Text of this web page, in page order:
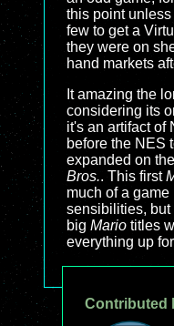
this point
few to get a
they were on
hand markets
It amazing the
considering its
it's an artifact of
before the NES
expanded on
Bros.. This first
much of a
sensibilities,
big Mario titles
everything up
Contributed